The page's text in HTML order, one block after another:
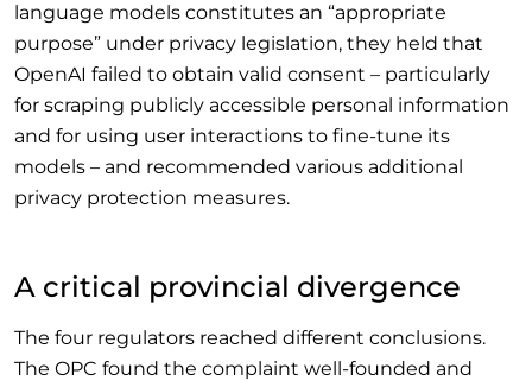
language models constitutes an “appropriate
purpose” under privacy legislation, they held that
OpenAI failed to obtain valid consent – particularly
for scraping publicly accessible personal information
and for using user interactions to fine-tune its
models – and recommended various additional
privacy protection measures.
A critical provincial divergence
The four regulators reached different conclusions.
The OPC found the complaint well-founded and